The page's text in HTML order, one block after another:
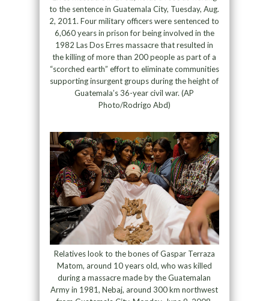
to the sentence in Guatemala City, Tuesday, Aug.
2, 2011. Four military officers were sentenced to
6,060 years in prison for being involved in the
1982 Las Dos Erres massacre that resulted in
the killing of more than 200 people as part of a
“scorched earth” effort to eliminate communities
supporting insurgent groups during the height of
Guatemala’s 36-year civil war. (AP
Photo/Rodrigo Abd)
Relatives look to the bones of Gaspar Terraza
Matom, around 10 years old, who was killed
during a massacre made by the Guatemalan
Army in 1981, Nebaj, around 300 km northwest